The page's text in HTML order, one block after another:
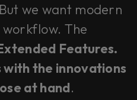
we want modern
The
Features.
with the innovations
at hand.